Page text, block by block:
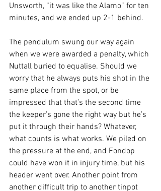
Unsworth, “it was like the Alamo” for ten
minutes, and we ended up 2-1 behind.
The pendulum swung our way again
when we were awarded a penalty, which
Nuttall buried to equalise. Should we
worry that he always puts his shot in the
same place from the spot, or be
impressed that that’s the second time
the keeper’s gone the right way but he’s
put it through their hands? Whatever,
what counts is what works. We piled on
the pressure at the end, and Fondop
could have won it in injury time, but his
header went over. Another point from
another difficult trip to another tinpot